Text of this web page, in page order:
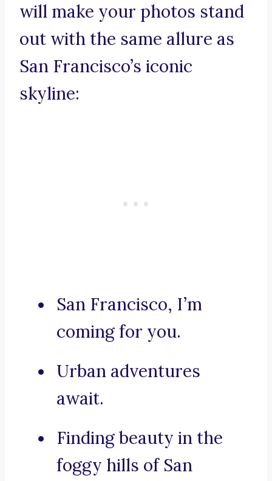
will make your photos stand
out with the same allure as
San Francisco’s iconic
skyline:
San Francisco, I’m
coming for you.
Urban adventures
await.
Finding beauty in the
foggy hills of San